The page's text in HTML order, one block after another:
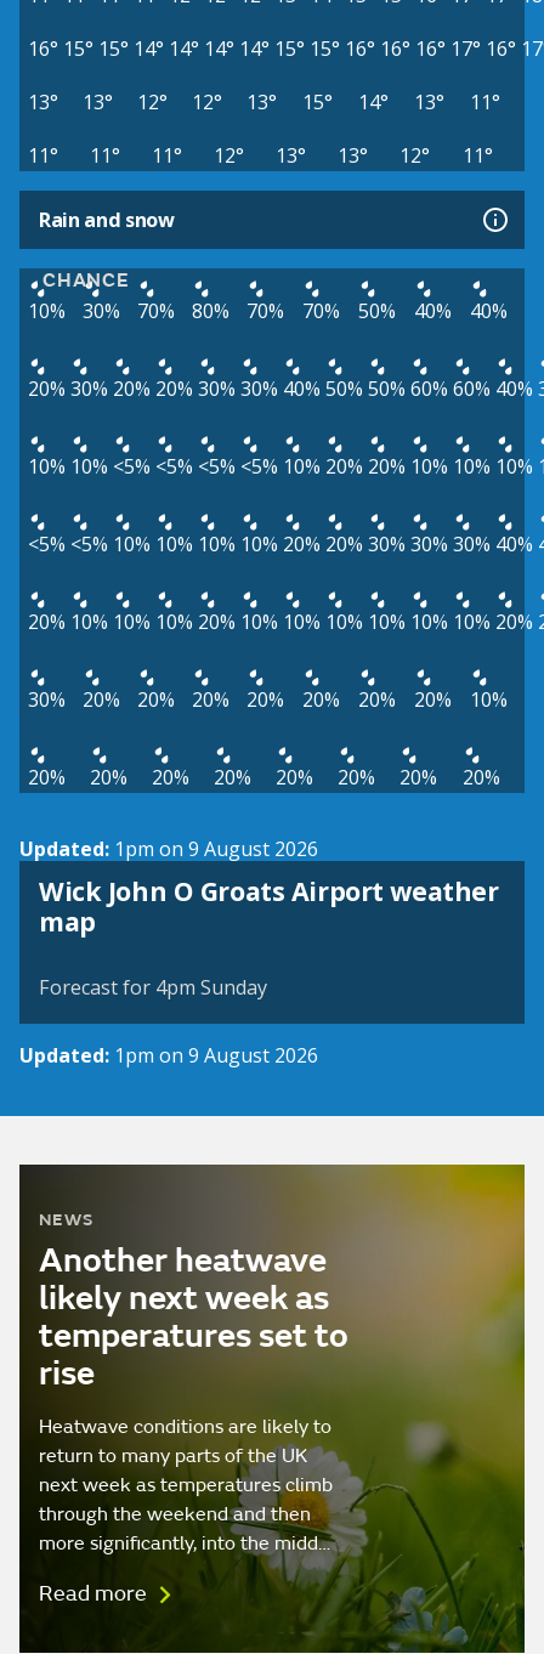
16° 15° 15° 14° 14° 14° 14° 15° 15° 16° 16° 16° 17° 16°
13°
13° 12° 12° 13° 15° 14° 13°
11°
11°
11° 11° 12° 13° 13° 12° 11°
Rain and snow
CHANCE
10% 30% 70% 80% 70% 70% 50% 40% 40%
20% 30% 20% 20% 30% 30% 40% 50% 50% 60% 60% 40%
10% 10% <5% <5% <5% <5% 10% 20% 20% 10% 10% 10%
<5% <5% 10% 10% 10% 10% 20% 20% 30% 30% 30% 40%
20% 10% 10% 10% 20% 10% 10% 10% 10% 10% 10% 20%
30% 20% 20% 20% 20% 20% 20% 20% 10%
20% 20% 20% 20% 20% 20% 20% 20%
Updated: 1pm on 9 August 2026
Wick John O Groats Airport weather
mapView weather map
Forecast for 4pm Sunday
Updated: 1pm on 9 August 2026
NEWS
Another heatwave
likely next week as
temperatures set to
rise
Heatwave conditions are likely to
return to many parts of the UK
next week as temperatures climb
through the weekend and then
more significantly, into the midd…
Read more